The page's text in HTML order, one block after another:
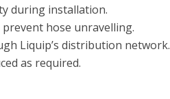
during installation.
hose unravelling.
Liquip’s distribution network.
as required.